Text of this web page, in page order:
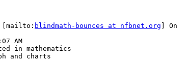
[mailto: blindmath-bounces at nfbnet.org ] On
AM
in mathematics
and charts